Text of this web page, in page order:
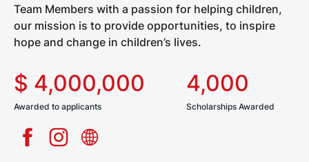
Team Members with a passion for helping children,
our mission is to provide opportunities, to inspire
hope and change in children’s lives.
$ 4,000,000
Awarded to applicants
4,000
Scholarships Awarded